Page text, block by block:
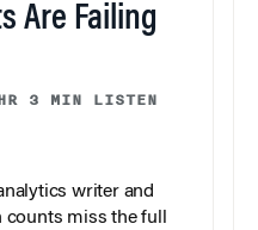
Are Failing
3 MIN LISTEN
writer and
counts miss the full